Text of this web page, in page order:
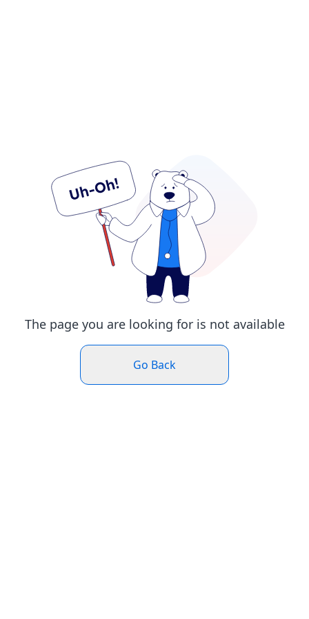
The page you are looking for is not available
Go Back